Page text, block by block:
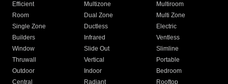
Efficient
Multizone
Multiroom
Room
Dual Zone
Multi Zone
Single Zone
Ductless
Electric
Builders
Infrared
Ventless
Window
Slide Out
Slimline
Thruwall
Vertical
Portable
Outdoor
Indoor
Bedroom
Central
Radiant
Rooftop